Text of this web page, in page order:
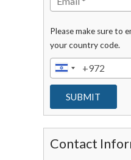
Please make sure to
your country code.
Contact